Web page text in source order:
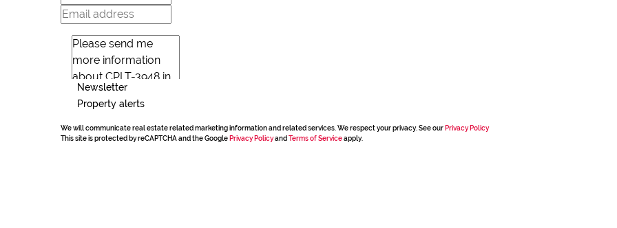
Newsletter
Property alerts
We will communicate real estate related marketing information and related services. We respect your privacy. See our Privacy Policy
This site is protected by reCAPTCHA and the Google Privacy Policyand Terms of Serviceapply.